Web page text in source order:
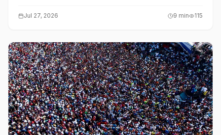
Jul 27, 2026 9 min 115